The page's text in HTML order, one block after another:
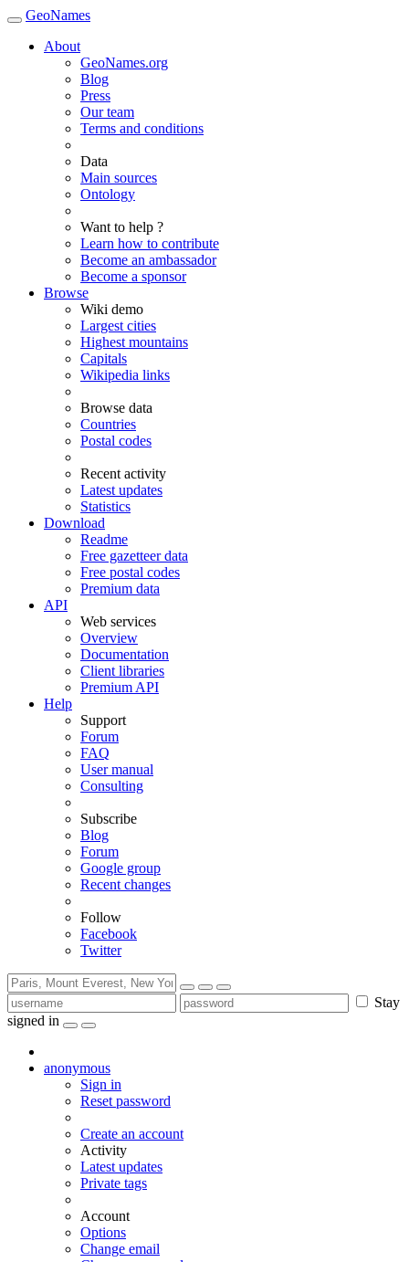
GeoNames
About
GeoNames.org
Blog
Press
Our team
Terms and conditions
Data
Main sources
Ontology
Want to help ?
Learn how to contribute
Become an ambassador
Become a sponsor
Browse
Wiki demo
Largest cities
Highest mountains
Capitals
Wikipedia links
Browse data
Countries
Postal codes
Recent activity
Latest updates
Statistics
Download
Readme
Free gazetteer data
Free postal codes
Premium data
API
Web services
Overview
Documentation
Client libraries
Premium API
Help
Support
Forum
FAQ
User manual
Consulting
Subscribe
Blog
Forum
Google group
Recent changes
Follow
Facebook
Twitter
Stay
signed in
anonymous
Sign in
Reset password
Create an account
Activity
Latest updates
Private tags
Account
Options
Change email